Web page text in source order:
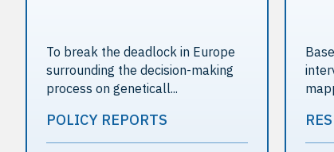
To break the deadlock in Europe
surrounding the decision-making
process on geneticall...
POLICY REPORTS